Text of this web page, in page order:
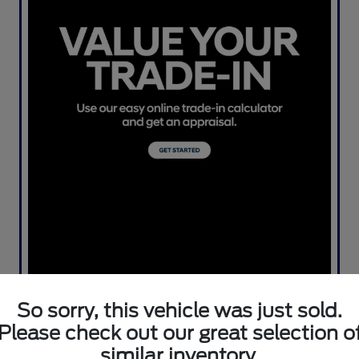
So sorry, this vehicle was just sold.
Please check out our great selection